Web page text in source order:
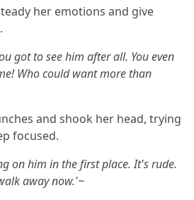
her emotions and give
got to see him after all. You even
Who could want more than
and shook her head, trying
focused.
on him in the first place. It's rude.
away now.'~